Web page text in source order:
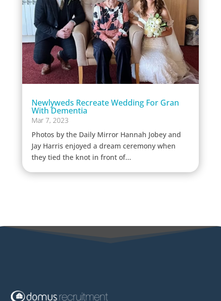
Newlyweds Recreate Wedding For Gran
With Dementia
Mar 7, 2023
Photos by the Daily Mirror Hannah Jobey and
Jay Harris enjoyed a dream ceremony when
they tied the knot in front of...